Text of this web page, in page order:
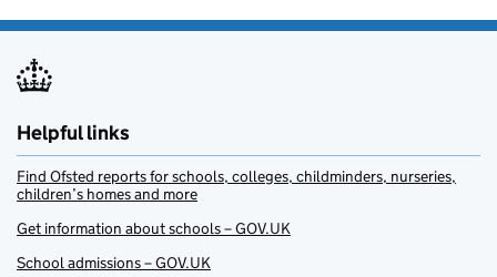
Helpful links
Find Ofsted reports for schools, colleges, childminders, nurseries,
children’s homes and more
Get information about schools – GOV.UK
School admissions – GOV.UK